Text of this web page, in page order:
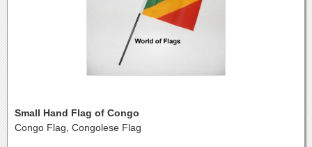
Small Hand Flag of Congo
Congo Flag, Congolese Flag